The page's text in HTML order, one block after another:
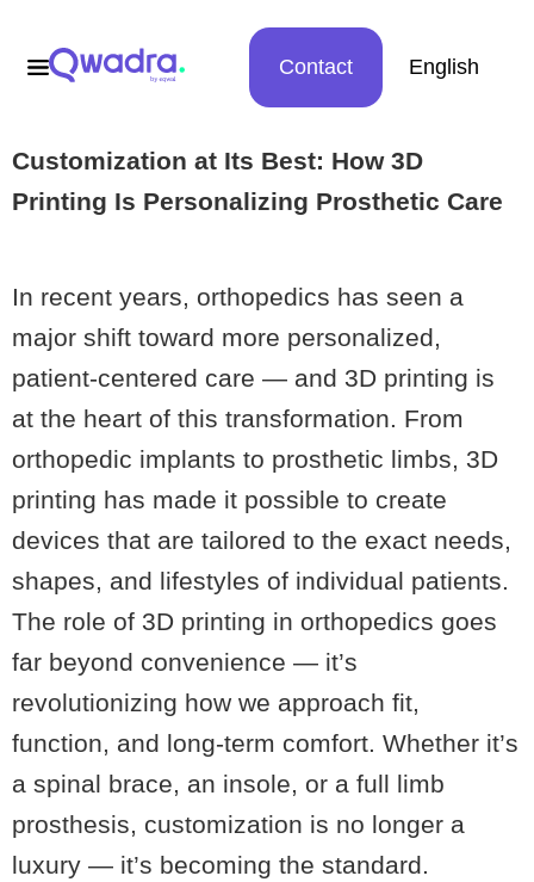
Contact English
Customization at Its Best: How 3D
Printing Is Personalizing Prosthetic Care
In recent years, orthopedics has seen a
major shift toward more personalized,
patient-centered care — and 3D printing is
at the heart of this transformation. From
orthopedic implants to prosthetic limbs, 3D
printing has made it possible to create
devices that are tailored to the exact needs,
shapes, and lifestyles of individual patients.
The role of 3D printing in orthopedics goes
far beyond convenience — it’s
revolutionizing how we approach fit,
function, and long-term comfort. Whether it’s
a spinal brace, an insole, or a full limb
prosthesis, customization is no longer a
luxury — it’s becoming the standard.